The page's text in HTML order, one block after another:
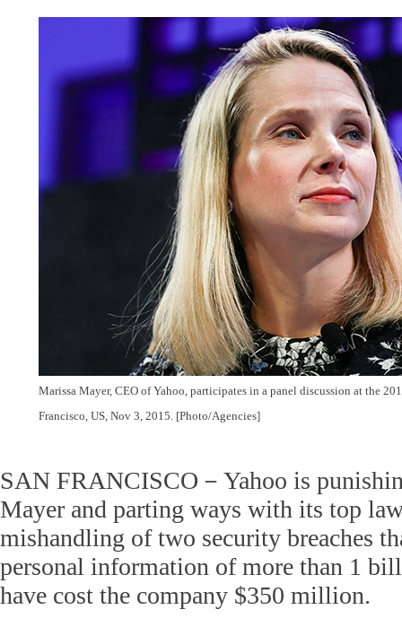
Marissa Mayer, CEO of Yahoo, participates in a panel discussion at the
Francisco, US, Nov 3, 2015. [Photo/Agencies]
SAN FRANCISCO－Yahoo is
Mayer and parting ways with its top
mishandling of two security breaches
personal information of more than 1
have cost the company $350 million.